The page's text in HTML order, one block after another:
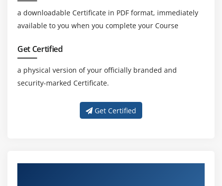
a downloadable Certificate in PDF format, immediately
available to you when you complete your Course
Get Certified
a physical version of your officially branded and
security-marked Certificate.
Get Certified